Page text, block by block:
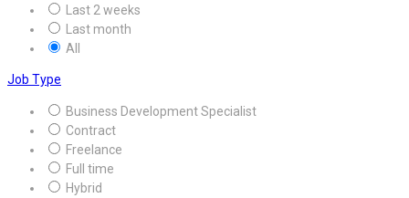
Last 2 weeks
Last month
All
Job Type
Business Development Specialist
Contract
Freelance
Full time
Hybrid